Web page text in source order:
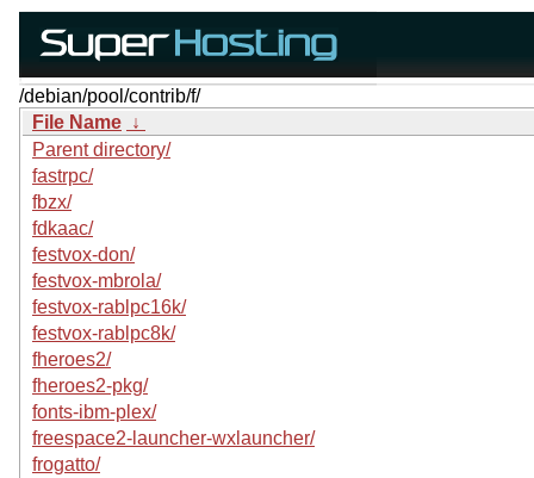
/debian/pool/contrib/f/
File Name ↓
Parent directory/
fastrpc/
fbzx/
fdkaac/
festvox-don/
festvox-mbrola/
festvox-rablpc16k/
festvox-rablpc8k/
fheroes2/
fheroes2-pkg/
fonts-ibm-plex/
freespace2-launcher-wxlauncher/
frogatto/